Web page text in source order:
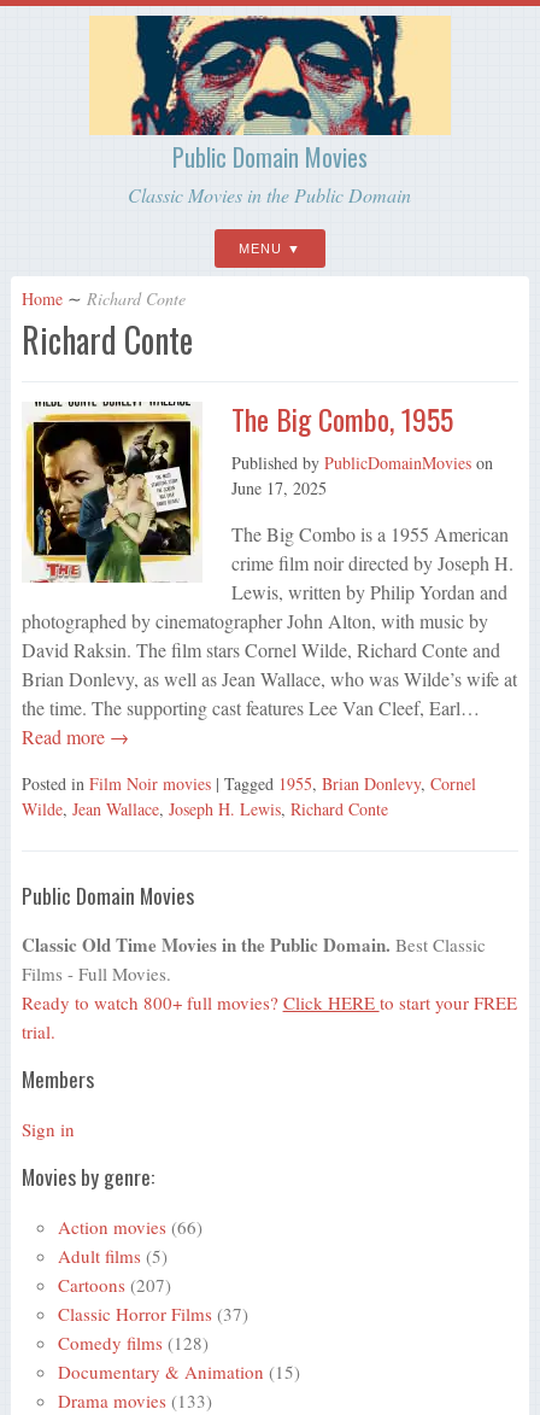
Public Domain Movies
Classic Movies in the Public Domain
MENU
Home ∼ Richard Conte
Richard Conte
The Big Combo, 1955
Published by PublicDomainMovieson
June 17, 2025
The Big Combo is a 1955 American
crime film noir directed by Joseph H.
Lewis, written by Philip Yordan and
photographed by cinematographer John Alton, with music by
David Raksin. The film stars Cornel Wilde, Richard Conte and
Brian Donlevy, as well as Jean Wallace, who was Wilde’s wife at
the time. The supporting cast features Lee Van Cleef, Earl…
Read more →
Posted in Film Noir movies | Tagged 1955, Brian Donlevy, Cornel
Wilde, Jean Wallace, Joseph H. Lewis, Richard Conte
Public Domain Movies
Classic Old Time Movies in the Public Domain. Best Classic
Films - Full Movies.
Ready to watch 800+ full movies? Click HERE to start your FREE
trial.
Members
Sign in
Movies by genre:
Action movies (66)
Adult films (5)
Cartoons (207)
Classic Horror Films (37)
Comedy films (128)
Documentary & Animation (15)
Drama movies (133)